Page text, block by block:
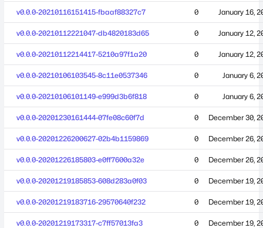
v0.0.0-20210116151415-fbaaf88327c7 0 January 16,
v0.0.0-20210112221047-db4820183d65 0 January 12,
v0.0.0-20210112214417-5210a97f1a20 0 January 12,
v0.0.0-20210106103545-8c11e0537346 0 January 6,
v0.0.0-20210106101149-e999d3b6f818 0 January 6,
v0.0.0-20201230161444-07fe08c60f7d 0 December 30,
v0.0.0-20201226200627-02b4b1159869 0 December 26,
v0.0.0-20201226185803-e0ff7600a32e 0 December 26,
v0.0.0-20201219185853-608d283a0f03 0 December 19,
v0.0.0-20201219183716-29570640f232 0 December 19,
v0.0.0-20201219173317-c7ff57013fa3 0 December 19,